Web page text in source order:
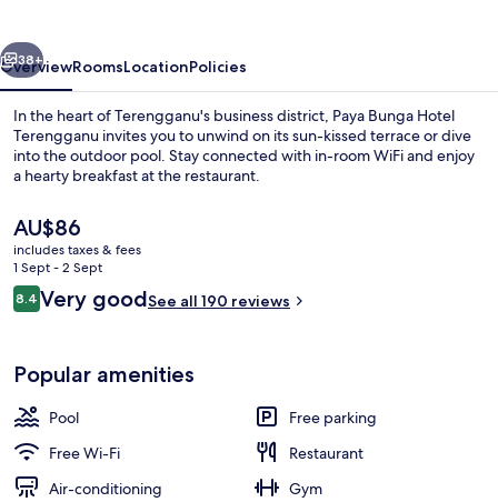
Exterior
Next
38+
OverviewRoomsLocationPolicies
In the heart of Terengganu's business district, Paya Bunga Hotel
Terengganu invites you to unwind on its sun-kissed terrace or dive
into the outdoor pool. Stay connected with in-room WiFi and enjoy
a hearty breakfast at the restaurant.
The
current
price
is
AU$86
AU$86
includes taxes & fees
1 Sept - 2 Sept
Reviews
8.48.4 out of 10
Very goodSee all 190 reviews
Popular amenities
Pool
Free parking
Free Wi-Fi
Restaurant
Air-conditioning
Gym